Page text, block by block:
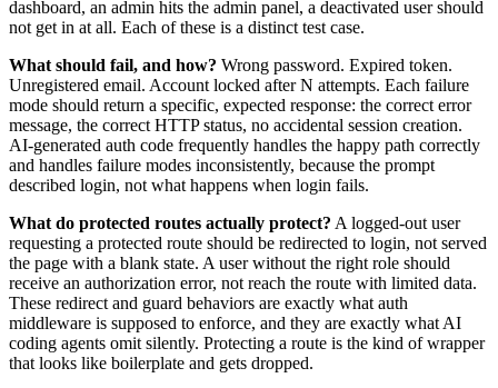
dashboard, an admin hits the admin panel, a deactivated user should
not get in at all. Each of these is a distinct test case.
What should fail, and how? Wrong password. Expired token.
Unregistered email. Account locked after N attempts. Each failure
mode should return a specific, expected response: the correct error
message, the correct HTTP status, no accidental session creation.
AI-generated auth code frequently handles the happy path correctly
and handles failure modes inconsistently, because the prompt
described login, not what happens when login fails.
What do protected routes actually protect? A logged-out user
requesting a protected route should be redirected to login, not served
the page with a blank state. A user without the right role should
receive an authorization error, not reach the route with limited data.
These redirect and guard behaviors are exactly what auth
middleware is supposed to enforce, and they are exactly what AI
coding agents omit silently. Protecting a route is the kind of wrapper
that looks like boilerplate and gets dropped.